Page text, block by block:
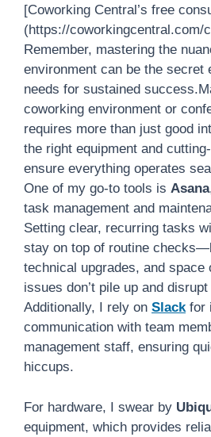
[Coworking Central’s free
(https://coworkingcentral.com/
Remember, mastering the
environment can be the secret
needs for sustained
coworking environment or
requires more than just good
the right equipment and
ensure everything operates
One of my go-to tools is Asana
task management and
Setting clear, recurring tasks
stay on top of routine
technical upgrades, and
issues don’t pile up and
Additionally, I rely on Slackfor
communication with team
management staff, ensuring
hiccups.
For hardware, I swear by
equipment, which provides